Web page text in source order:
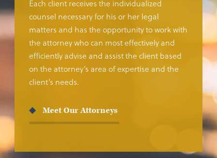
Each client receives the individualized
counsel necessary for his or her legal
matters and has the opportunity to work with
the attorney who can most effectively and
efficiently advise and assist the client based
on the attorney’s area of expertise and the
client’s needs.
Meet Our Attorneys